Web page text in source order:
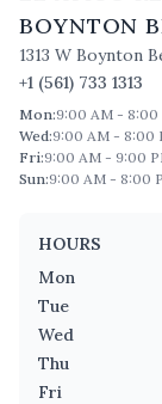
BOYNTON
1313 W Boynton
+1 (561) 733 1313
Mon:9:00 AM - 8:00
Wed:9:00 AM - 8:00
Fri:9:00 AM - 9:00
Sun:9:00 AM - 8:00
HOURS
Mon
Tue
Wed
Thu
Fri